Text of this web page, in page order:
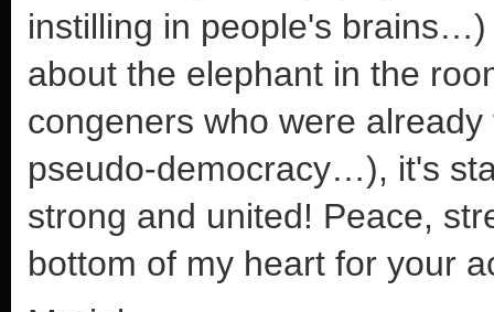
instilling in people's
about the elephant in the
congeners who were
pseudo-democracy…), it's
strong and united! Peace,
bottom of my heart for your